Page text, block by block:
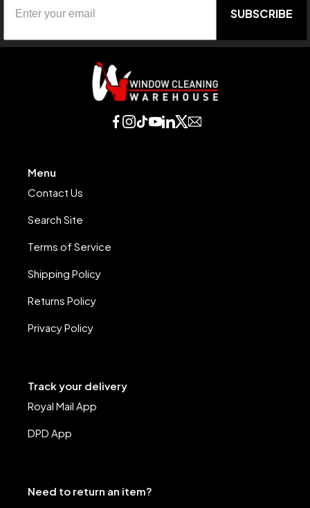
SUBSCRIBE
Menu
Contact Us
Search Site
Terms of Service
Shipping Policy
Returns Policy
Privacy Policy
Track your delivery
Royal Mail App
DPD App
Need to return an item?